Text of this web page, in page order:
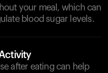
your meal, which can
blood sugar levels.
after eating can help